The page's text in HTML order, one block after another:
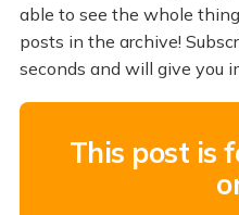
able to see the whole
posts in the archive!
seconds and will give you
This post is